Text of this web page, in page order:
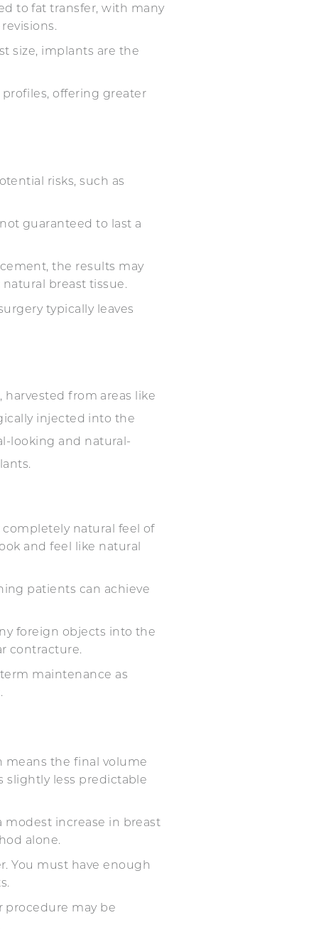
to fat transfer, with many
size, implants are the
offering greater
risks, such as
guaranteed to last a
the results may
breast tissue.
typically leaves
from areas like
injected into the
looking and natural-
completely natural feel of
and feel like natural
patients can achieve
foreign objects into the
contracture.
maintenance as
means the final volume
slightly less predictable
modest increase in breast
alone.
You must have enough
procedure may be